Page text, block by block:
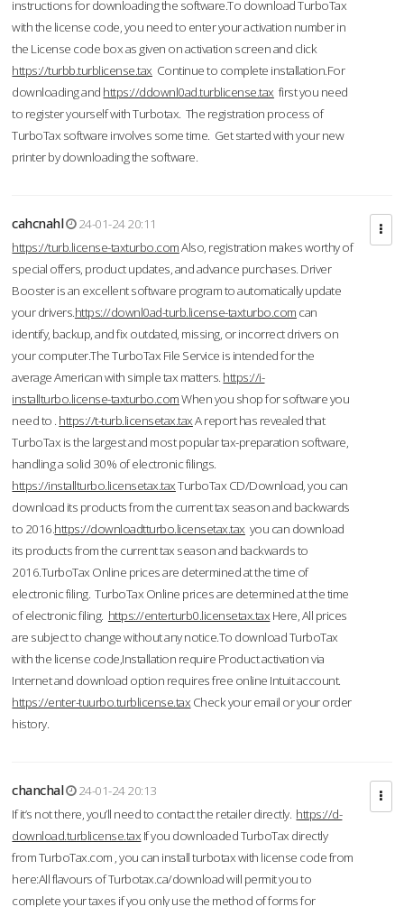
instructions for downloading the software.To download TurboTax
with the license code, you need to enter your activation number in
the License code box as given on activation screen and click
https://turbb.turblicense.tax Continue to complete installation.For
downloading and https://ddownl0ad.turblicense.tax first you need
to register yourself with Turbotax. The registration process of
TurboTax software involves some time. Get started with your new
printer by downloading the software.
cahcnahl
24-01-24 20:11
https://turb.license-taxturbo.comAlso, registration makes worthy of
special offers, product updates, and advance purchases. Driver
Booster is an excellent software program to automatically update
your drivers.https://downl0ad-turb.license-taxturbo.com can
identify, backup, and fix outdated, missing, or incorrect drivers on
your computer.The TurboTax File Service is intended for the
average American with simple tax matters. https://i-
installturbo.license-taxturbo.comWhen you shop for software you
need to . https://t-turb.licensetax.taxA report has revealed that
TurboTax is the largest and most popular tax-preparation software,
handling a solid 30% of electronic filings.
https://installturbo.licensetax.taxTurboTax CD/Download, you can
download its products from the current tax season and backwards
to 2016.https://downloadtturbo.licensetax.tax you can download
its products from the current tax season and backwards to
2016.TurboTax Online prices are determined at the time of
electronic filing. TurboTax Online prices are determined at the time
of electronic filing. https://enterturb0.licensetax.tax Here, All prices
are subject to change without any notice.To download TurboTax
with the license code,Installation require Product activation via
Internet and download option requires free online Intuit account.
https://enter-tuurbo.turblicense.tax Check your email or your order
history.
chanchal
24-01-24 20:13
If it’s not there, you’ll need to contact the retailer directly. https://d-
download.turblicense.tax If you downloaded TurboTax directly
from TurboTax.com , you can install turbotax with license code from
here:All flavours of Turbotax.ca/download will permit you to
complete your taxes if you only use the method of forms for